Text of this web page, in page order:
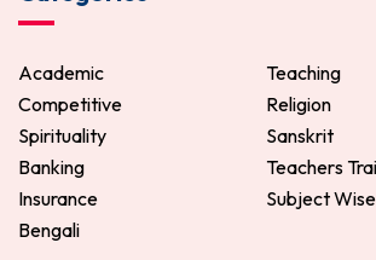
Academic
Teaching
Competitive
Religion
Spirituality
Sanskrit
Banking
Teachers
Insurance
Subject
Bengali